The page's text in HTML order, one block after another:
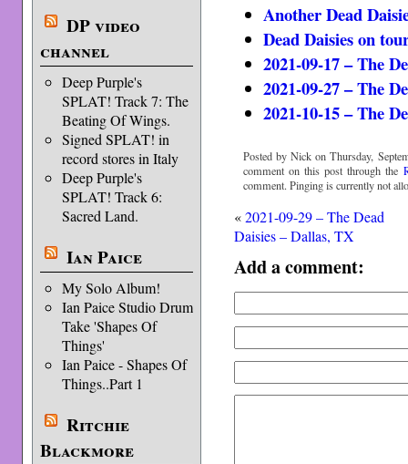
DP video
channel
Deep Purple's
SPLAT! Track 7: The
Beating Of Wings.
Signed SPLAT! in
record stores in Italy
Deep Purple's
SPLAT! Track 6:
Sacred Land.
Ian Paice
My Solo Album!
Ian Paice Studio Drum
Take 'Shapes Of
Things'
Ian Paice - Shapes Of
Things..Part 1
Ritchie
Blackmore
Another Dead
Dead Daisies on
2021-09-17 – The
2021-09-27 – The
2021-10-15 – The
Posted by Nick on Thursday,
comment on this post through the
comment. Pinging is currently not
«2021-09-29 – The Dead
Daisies – Dallas, TX
Add a comment: